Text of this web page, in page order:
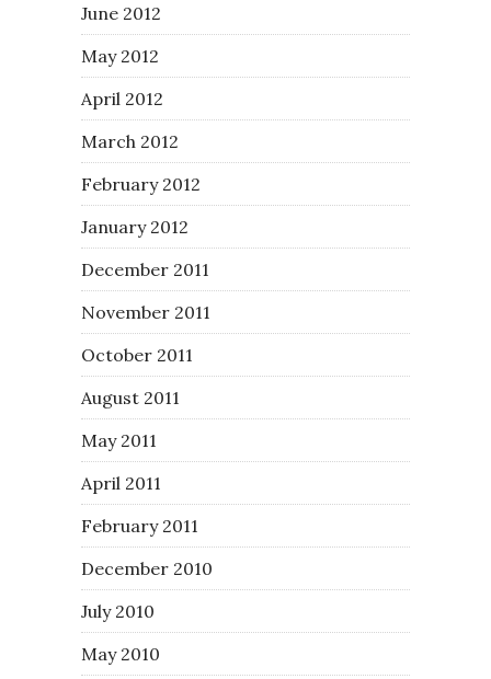
June 2012
May 2012
April 2012
March 2012
February 2012
January 2012
December 2011
November 2011
October 2011
August 2011
May 2011
April 2011
February 2011
December 2010
July 2010
May 2010